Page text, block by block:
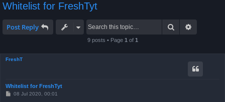
Whitelist for FreshTyt
Post Reply Search
9 posts • Page 1 of 1
FreshT
Whitelist for FreshTyt
P08 Jul 2020, 00:01